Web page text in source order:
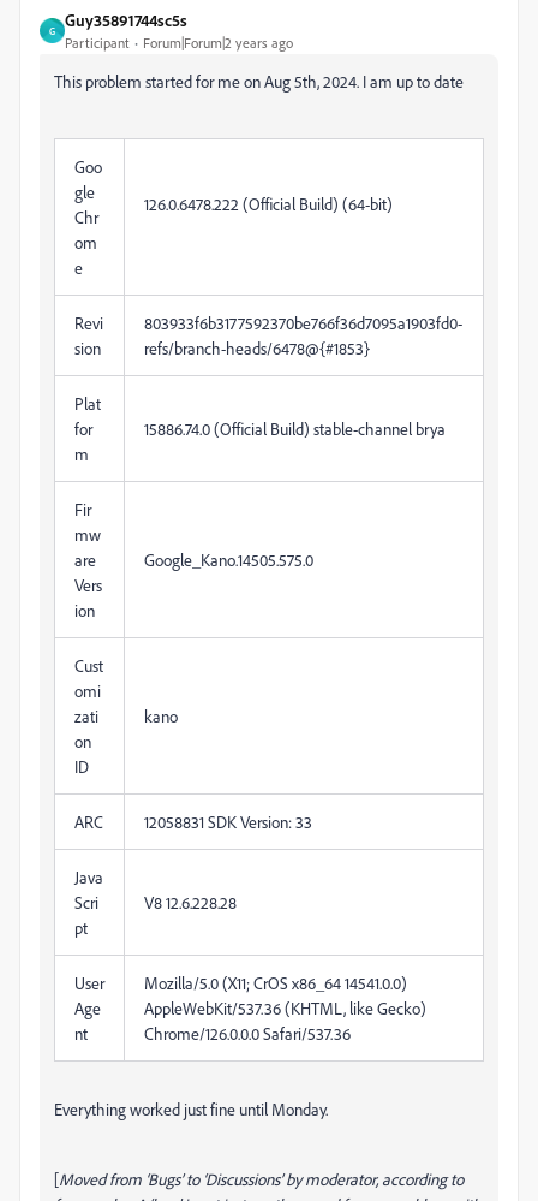
G
Guy35891744sc5s
Participant Forum|Forum|2 years ago
This problem started for me on Aug 5th, 2024. I am up to date
Goo
gle
Chr
om
e
126.0.6478.222 (Official Build) (64-bit)
Revi
sion
803933f6b3177592370be766f36d7095a1903fd0-
refs/branch-heads/6478@{#1853}
Plat
for
m
15886.74.0 (Official Build) stable-channel brya
Fir
mw
are
Vers
ion
Google_Kano.14505.575.0
Cust
omi
zati
on
ID
kano
ARC 12058831 SDK Version: 33
Java
Scri
pt
V812.6.228.28
User
Age
nt
Mozilla/5.0 (X11; CrOS x86_64 14541.0.0)
AppleWebKit/537.36 (KHTML, like Gecko)
Chrome/126.0.0.0 Safari/537.36
Everything worked just fine until Monday.
[Moved from ‘Bugs’ to ‘Discussions’ by moderator, according to